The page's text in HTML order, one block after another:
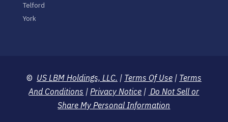
Telford
York
© US LBM Holdings, LLC. | Terms Of Use| Terms
And Conditions | Privacy Notice | Do Not Sell or
Share My Personal Information